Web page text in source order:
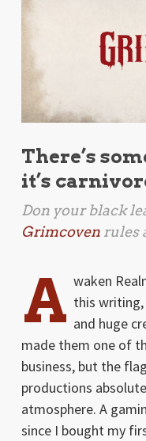
There’s
it’s
Don your black
Grimcovenrules
A waken
this writing,
and huge
made them one of
business, but the
productions
atmosphere. A
since I bought my